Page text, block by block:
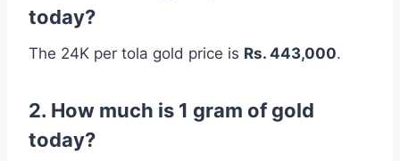
today?
The 24K per tola gold price is Rs. 443,000.
2. How much is 1 gram of gold
today?